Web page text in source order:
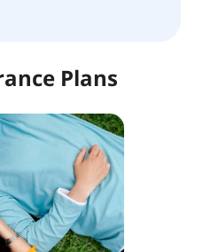
Plans